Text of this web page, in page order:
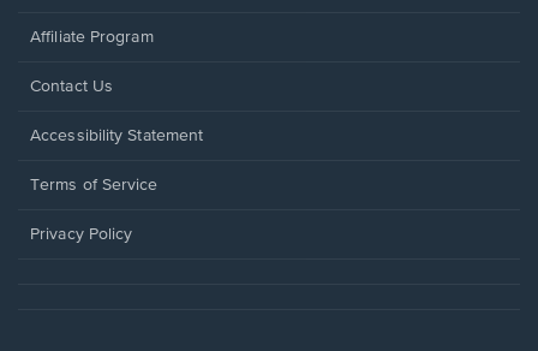
Affiliate Program
Opens
a
window.
Contact Us
Opens
a
window.
Accessibility Statement
Terms of Service
Privacy Policy